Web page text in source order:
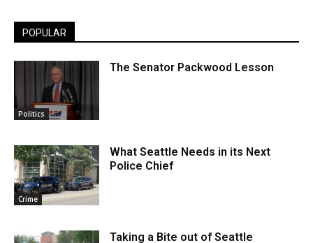
POPULAR
Politics
The Senator Packwood Lesson
Crime
What Seattle Needs in its Next
Police Chief
Taking a Bite out of Seattle